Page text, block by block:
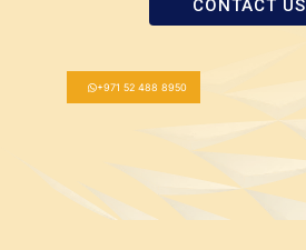
CONTACT US
+971 52 488 8950